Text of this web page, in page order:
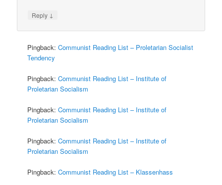
Reply ↓
Pingback:Communist Reading List – Proletarian Socialist
Tendency
Pingback:Communist Reading List – Institute of
Proletarian Socialism
Pingback:Communist Reading List – Institute of
Proletarian Socialism
Pingback:Communist Reading List – Institute of
Proletarian Socialism
Pingback:Communist Reading List – Klassenhass